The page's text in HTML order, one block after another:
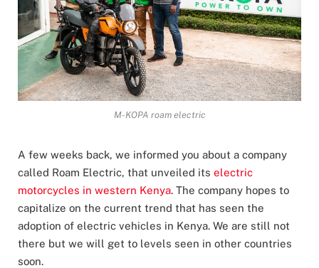
M-KOPA roam electric
A few weeks back, we informed you about a company
called Roam Electric, that unveiled its electric
motorcycles in western Kenya. The company hopes to
capitalize on the current trend that has seen the
adoption of electric vehicles in Kenya. We are still not
there but we will get to levels seen in other countries
soon.